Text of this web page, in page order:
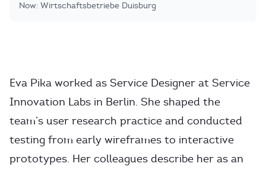
Now: Wirtschaftsbetriebe Duisburg
Eva Pika worked as Service Designer at Service
Innovation Labs in Berlin. She shaped the
team’s user research practice and conducted
testing from early wireframes to interactive
prototypes. Her colleagues describe her as an